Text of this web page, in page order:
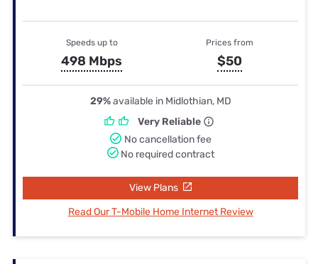
Speeds up to
498 Mbps
Prices from
$50
29%available in Midlothian, MD
Very Reliable
No cancellation fee
No required contract
View Plans
Read Our T-Mobile Home Internet Review